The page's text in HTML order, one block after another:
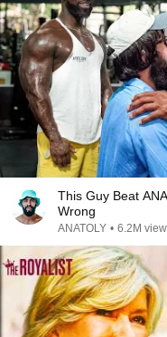
This Guy Beat
Wrong
ANATOLY • 6.2M